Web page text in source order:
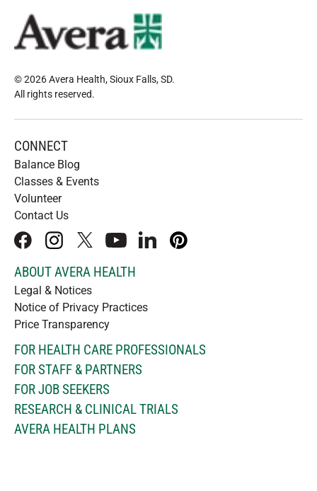
© 2026 Avera Health, Sioux Falls, SD.
All rights reserved.
CONNECT
Balance Blog
Classes & Events
Volunteer
Contact Us
facebookinstagram
x youtubelinkedInpinterest
ABOUT AVERA HEALTH
Legal & Notices
Notice of Privacy Practices
Price Transparency
FOR HEALTH CARE PROFESSIONALS
FOR STAFF & PARTNERS
FOR JOB SEEKERS
RESEARCH & CLINICAL TRIALS
AVERA HEALTH PLANS